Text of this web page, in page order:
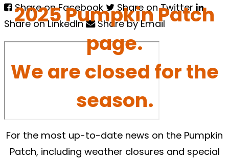
Share on Facebook
Share on Twitter
Share on LinkedIn
Share by Email
2025 Pumpkin Patch
page.
We are closed for the
season.
For the most up-to-date news on the Pumpkin
Patch, including weather closures and special